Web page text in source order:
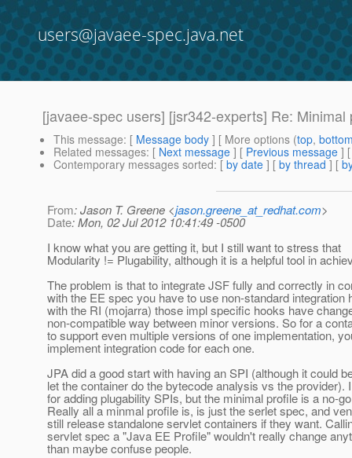
users@javaee-spec.java.net
[javaee-spec users] [jsr342-experts] Re: Minimal
This message: [ Message body ] [ More options (top,
Related messages: [ Next message ] [ Previous message ]
Contemporary messages sorted: [ by date ] [ by thread ] [
From: Jason T. Greene <jason.greene_at_redhat.com>
Date: Mon, 02 Jul 2012 10:41:49 -0500
I know what you are getting it, but I still want to stress that
Modularity != Plugability, although it is a helpful tool in
The problem is that to integrate JSF fully and correctly in
with the EE spec you have to use non-standard integration
with the RI (mojarra) those impl specific hooks have
non-compatible way between minor versions. So for a
to support even multiple versions of one implementation,
implement integration code for each one.
JPA did a good start with having an SPI (although it could
let the container do the bytecode analysis vs the provider).
for adding plugability SPIs, but the minimal profile is a no-
Really all a minmal profile is, is just the serlet spec, and
still release standalone servlet containers if they want.
servlet spec a "Java EE Profile" wouldn't really change
than maybe confuse people.